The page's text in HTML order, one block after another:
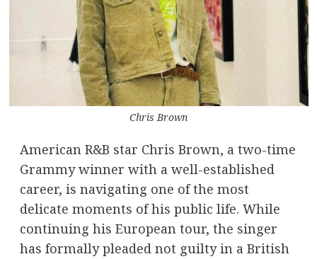
Chris Brown
American R&B star Chris Brown, a two-time
Grammy winner with a well-established
career, is navigating one of the most
delicate moments of his public life. While
continuing his European tour, the singer
has formally pleaded not guilty in a British